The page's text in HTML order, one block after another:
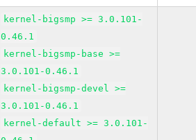
kernel-bigsmp >= 3.0.101-
0.46.1
kernel-bigsmp-base >=
3.0.101-0.46.1
kernel-bigsmp-devel >=
3.0.101-0.46.1
kernel-default >= 3.0.101-